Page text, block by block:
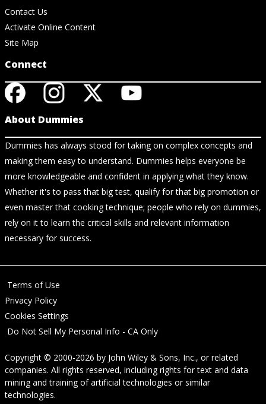
Contact Us
Activate Online Content
Site Map
Connect
About Dummies
Dummies has always stood for taking on complex concepts and
making them easy to understand. Dummies helps everyone be
more knowledgeable and confident in applying what they know.
Whether it's to pass that big test, qualify for that big promotion or
even master that cooking technique; people who rely on dummies,
rely on it to learn the critical skills and relevant information
necessary for success.
Terms of Use
Privacy Policy
Cookies Settings
Do Not Sell My Personal Info - CA Only
Copyright © 2000-2026 by John Wiley & Sons, Inc., or related
companies. All rights reserved, including rights for text and data
mining and training of artificial technologies or similar
technologies.